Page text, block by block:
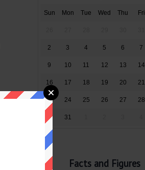
Sun Mon Tue Wed Thu Fri
2 3 4 5 6 7
9 10 11 12 13 14
16 17 18 19 20 21
23 24 25 26 27 28
30 31
Facts and Figures